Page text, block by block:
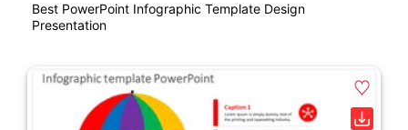
Best PowerPoint Infographic Template Design
Presentation